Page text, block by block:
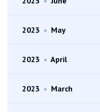
2023 • May
2023 • April
2023 • March